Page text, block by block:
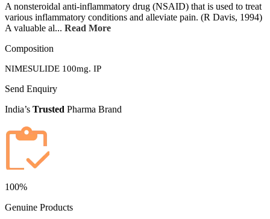
A nonsteroidal anti-inflammatory drug (NSAID) that is used to treat
various inflammatory conditions and alleviate pain. (R Davis, 1994)
A valuable al... Read More
Composition
NIMESULIDE 100mg. IP
Send Enquiry
India’s Trusted Pharma Brand
100%
Genuine Products